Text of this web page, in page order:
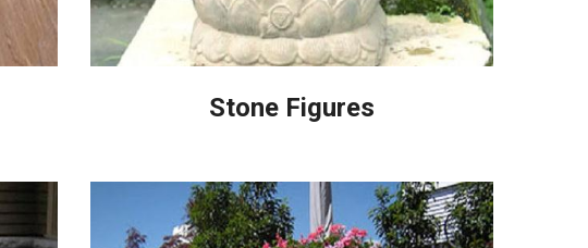
Stone Figures